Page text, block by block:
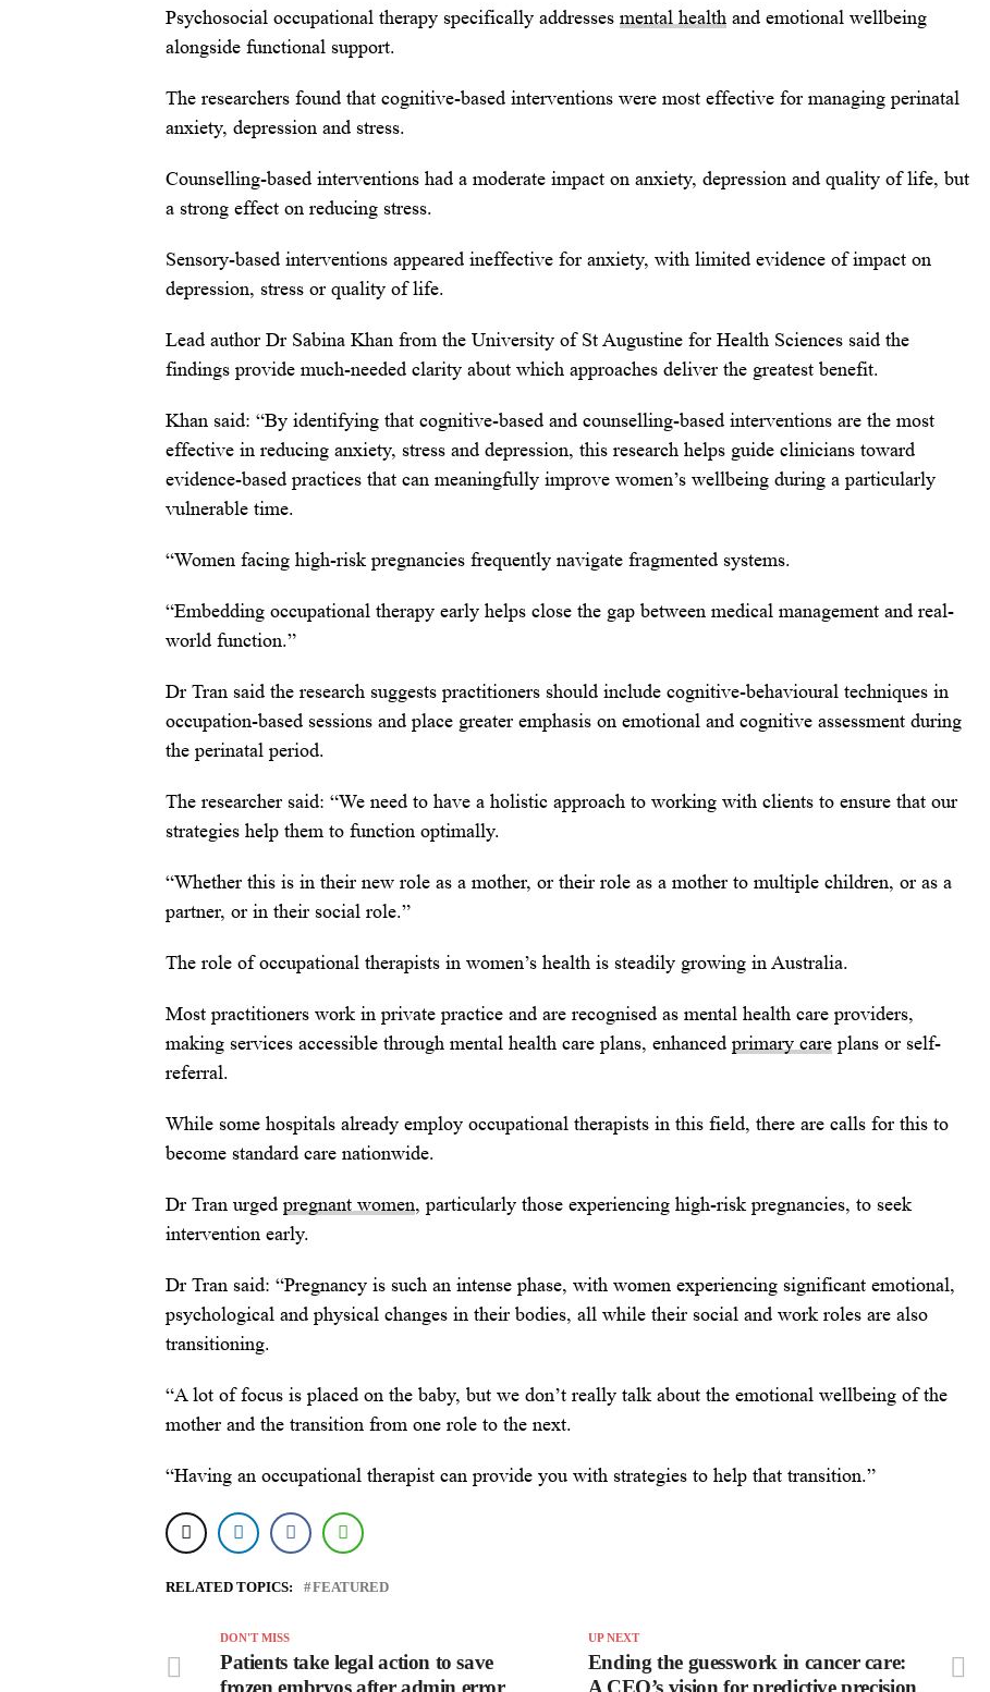
Psychosocial occupational therapy specifically addresses mental health and emotional wellbeing
alongside functional support.
The researchers found that cognitive-based interventions were most effective for managing perinatal
anxiety, depression and stress.
Counselling-based interventions had a moderate impact on anxiety, depression and quality of life, but
a strong effect on reducing stress.
Sensory-based interventions appeared ineffective for anxiety, with limited evidence of impact on
depression, stress or quality of life.
Lead author Dr Sabina Khan from the University of St Augustine for Health Sciences said the
findings provide much-needed clarity about which approaches deliver the greatest benefit.
Khan said: “By identifying that cognitive-based and counselling-based interventions are the most
effective in reducing anxiety, stress and depression, this research helps guide clinicians toward
evidence-based practices that can meaningfully improve women’s wellbeing during a particularly
vulnerable time.
“Women facing high-risk pregnancies frequently navigate fragmented systems.
“Embedding occupational therapy early helps close the gap between medical management and real-
world function.”
Dr Tran said the research suggests practitioners should include cognitive-behavioural techniques in
occupation-based sessions and place greater emphasis on emotional and cognitive assessment during
the perinatal period.
The researcher said: “We need to have a holistic approach to working with clients to ensure that our
strategies help them to function optimally.
“Whether this is in their new role as a mother, or their role as a mother to multiple children, or as a
partner, or in their social role.”
The role of occupational therapists in women’s health is steadily growing in Australia.
Most practitioners work in private practice and are recognised as mental health care providers,
making services accessible through mental health care plans, enhanced primary care plans or self-
referral.
While some hospitals already employ occupational therapists in this field, there are calls for this to
become standard care nationwide.
Dr Tran urged pregnant women, particularly those experiencing high-risk pregnancies, to seek
intervention early.
Dr Tran said: “Pregnancy is such an intense phase, with women experiencing significant emotional,
psychological and physical changes in their bodies, all while their social and work roles are also
transitioning.
“A lot of focus is placed on the baby, but we don’t really talk about the emotional wellbeing of the
mother and the transition from one role to the next.
“Having an occupational therapist can provide you with strategies to help that transition.”
RELATED TOPICS: FEATURED
UP NEXT
Ending the guesswork in cancer care:
A CEO’s vision for predictive precision
DON'T MISS
Patients take legal action to save
frozen embryos after admin error